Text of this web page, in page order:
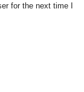
for the next time I